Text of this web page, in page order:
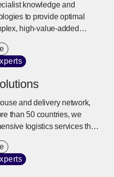
knowledge and
to provide optimal
high-value-added
are controlled,
reliable transport to any
and delivery network,
than 50 countries, we
logistics services that
solutions tailored to
models from